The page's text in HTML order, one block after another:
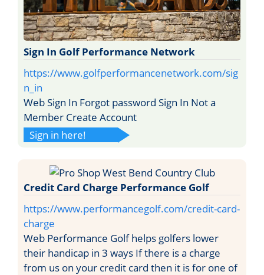
Sign In Golf Performance Network
https://www.golfperformancenetwork.com/sig
n_in
Web Sign In Forgot password Sign In Not a
Member Create Account
Sign in here!
Credit Card Charge Performance Golf
https://www.performancegolf.com/credit-card-
charge
Web Performance Golf helps golfers lower
their handicap in 3 ways If there is a charge
from us on your credit card then it is for one of